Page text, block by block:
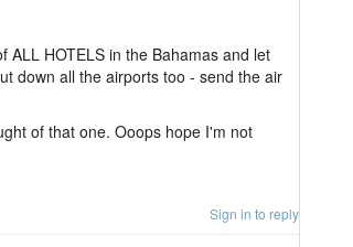
ALL HOTELS in the Bahamas and let
down all the airports too - send the air
of that one. Ooops hope I'm not
Sign in to reply